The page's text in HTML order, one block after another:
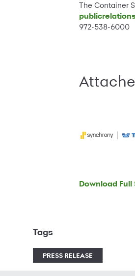
The Container
972-538-6000
Download Full
Tags
PRESS RELEASE